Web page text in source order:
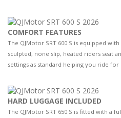
COMFORT FEATURES
The QJMotor SRT 600 S is equipped
sculpted, none slip, heated riders seat
settings as standard helping you ride
HARD LUGGAGE INCLUDED
The QJMotor SRT 650 S is fitted with a